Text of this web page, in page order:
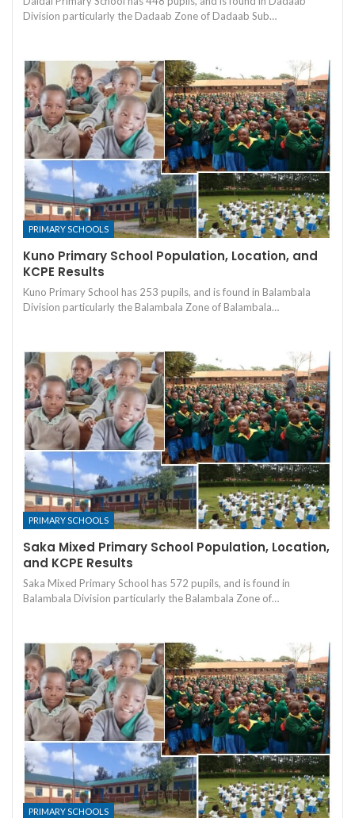
Division particularly the Dadaab Zone of Dadaab Sub…
PRIMARY SCHOOLS
Kuno Primary School Population, Location, and
KCPE Results
Kuno Primary School has 253 pupils, and is found in Balambala
Division particularly the Balambala Zone of Balambala…
PRIMARY SCHOOLS
Saka Mixed Primary School Population, Location,
and KCPE Results
Saka Mixed Primary School has 572 pupils, and is found in
Balambala Division particularly the Balambala Zone of…
PRIMARY SCHOOLS